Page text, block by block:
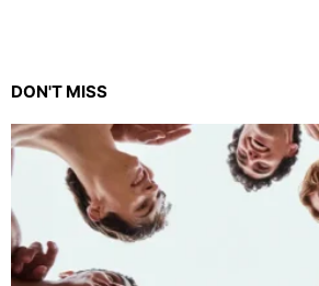
DON'T MISS